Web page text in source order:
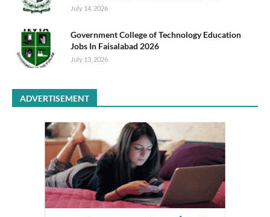
July 14, 2026
Government College of Technology Education
Jobs In Faisalabad 2026
July 13, 2026
ADVERTISEMENT